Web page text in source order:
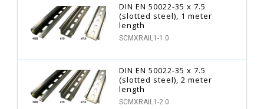
DIN EN 50022-35 x 7.5
(slotted steel), 1 meter
length
SCMXRAIL1-1.0
DIN EN 50022-35 x 7.5
(slotted steel), 2 meter
length
SCMXRAIL1-2.0